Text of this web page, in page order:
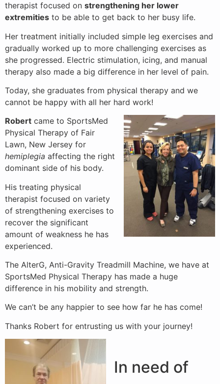
therapist focused on strengthening her lower
extremities to be able to get back to her busy life.
Her treatment initially included simple leg exercises and
gradually worked up to more challenging exercises as
she progressed. Electric stimulation, icing, and manual
therapy also made a big difference in her level of pain.
Today, she graduates from physical therapy and we
cannot be happy with all her hard work!
Robert came to SportsMed
Physical Therapy of Fair
Lawn, New Jersey for
hemiplegia affecting the right
dominant side of his body.
His treating physical
therapist focused on variety
of strengthening exercises to
recover the significant
amount of weakness he has
experienced.
The AlterG, Anti-Gravity Treadmill Machine, we have at
SportsMed Physical Therapy has made a huge
difference in his mobility and strength.
We can’t be any happier to see how far he has come!
Thanks Robert for entrusting us with your journey!
In need of